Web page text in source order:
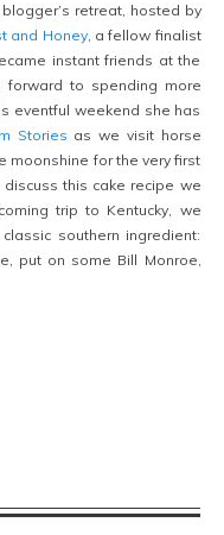
retreat, hosted by
and Honey, a fellow finalist
instant friends at the
forward to spending more
eventful weekend she has
Stories as we visit horse
moonshine for the very first
this cake recipe we
trip to Kentucky, we
southern ingredient:
put on some Bill Monroe,